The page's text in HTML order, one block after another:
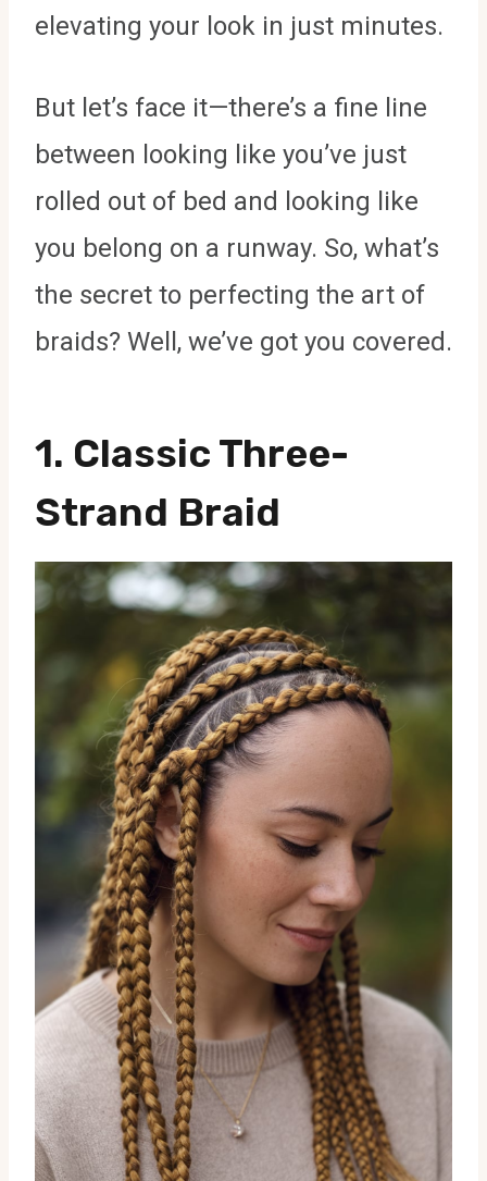
elevating your look in just minutes.
But let’s face it—there’s a fine line
between looking like you’ve just
rolled out of bed and looking like
you belong on a runway. So, what’s
the secret to perfecting the art of
braids? Well, we’ve got you covered.
1. Classic Three-
Strand Braid